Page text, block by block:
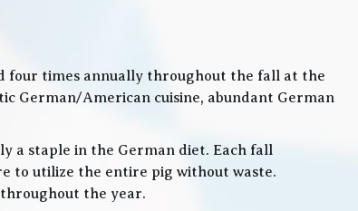
four times annually throughout the fall at the
German/American cuisine, abundant German
a staple in the German diet. Each fall
to utilize the entire pig without waste.
the year.